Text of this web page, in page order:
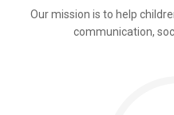
Our mission is to help
communication,